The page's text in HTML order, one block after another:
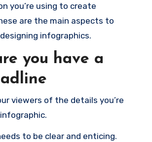
you’re using to create
are the main aspects to
infographics.
you have a
viewers of the details you’re
to be clear and enticing.